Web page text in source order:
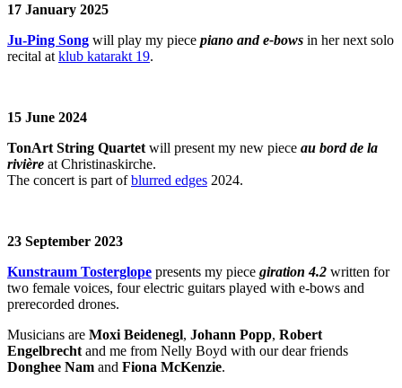
17 January 2025
Ju-Ping Song will play my piece piano and e-bows in her next solo
recital at klub katarakt 19.
15 June 2024
TonArt String Quartet will present my new piece au bord de la
rivière at Christinaskirche.
The concert is part ofblurred edges 2024.
23 September 2023
Kunstraum Tosterglope presents my piece giration 4.2 written for
two female voices, four electric guitars played with e-bows and
prerecorded drones.
Musicians are Moxi Beidenegl, Johann Popp, Robert
Engelbrecht and me from Nelly Boyd with our dear friends
Donghee Nam and Fiona McKenzie.